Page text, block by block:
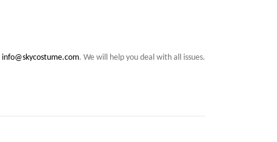
info@skycostume.com. We will help you deal with all issues.